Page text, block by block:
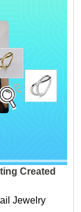
Created
Jewelry